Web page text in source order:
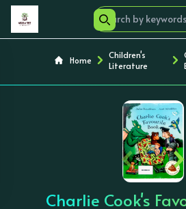
Home
Children's
Literature
‹ ›
Charlie Cook's